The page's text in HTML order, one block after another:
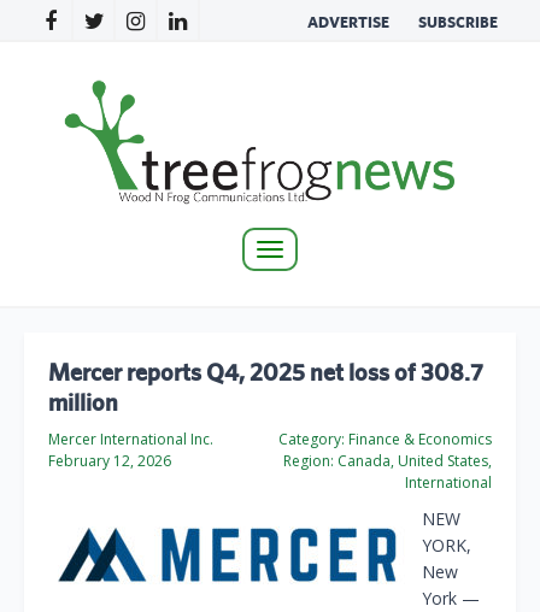
ADVERTISE SUBSCRIBE
Toggle
Mercer reports Q4, 2025 net loss of 308.7
million
Mercer International Inc.
February 12, 2026
Category: Finance & Economics
Region: Canada, United States,
International
NEW
YORK,
New
York —